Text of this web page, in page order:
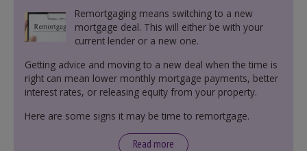
Remortgaging means switching to a new
mortgage deal. This will either be with your
current lender or a new one.
Getting advice and moving to a new deal when the time is
right can mean lower monthly mortgage payments, better
interest rates, or releasing equity from your property.
Here are some signs it may be time to remortgage.
Read more